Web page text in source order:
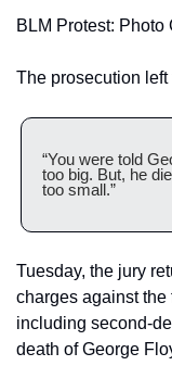
BLM Protest: Photo
The prosecution
“You were told
too big. But, he
too small.”
Tuesday, the jury
charges against
including second-
death of George